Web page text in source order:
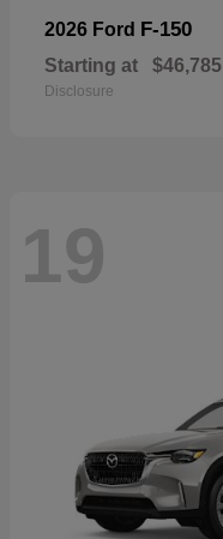
2026 Ford F-150
Starting at $46,785
Disclosure
19